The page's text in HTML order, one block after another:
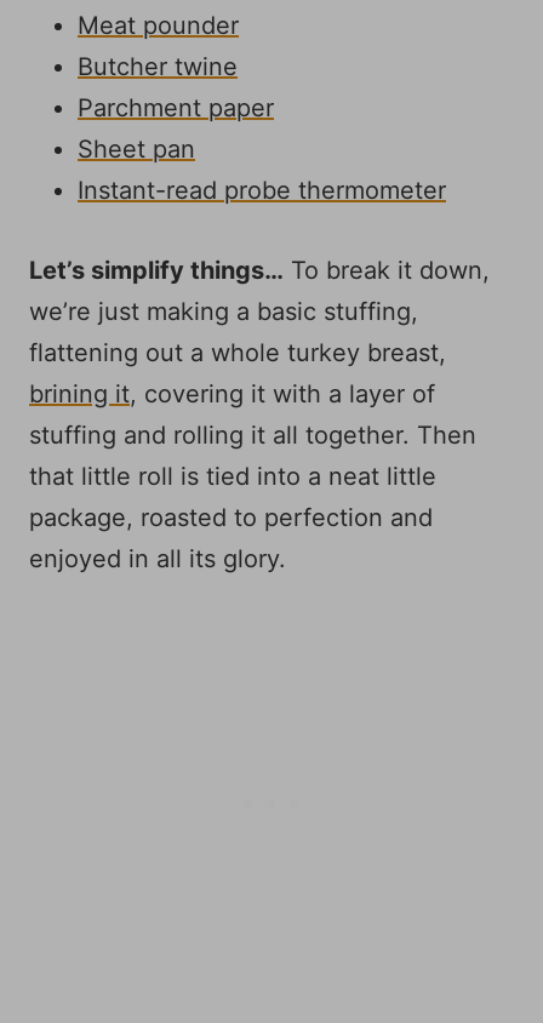
Meat pounder
Butcher twine
Parchment paper
Sheet pan
Instant-read probe thermometer
Let’s simplify things… To break it down,
we’re just making a basic stuffing,
flattening out a whole turkey breast,
brining it, covering it with a layer of
stuffing and rolling it all together. Then
that little roll is tied into a neat little
package, roasted to perfection and
enjoyed in all its glory.